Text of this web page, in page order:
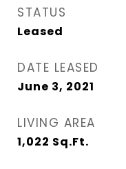
STATUS
Leased
DATE LEASED
June 3, 2021
LIVING AREA
1,022 Sq.Ft.